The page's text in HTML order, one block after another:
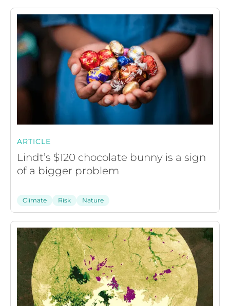
ARTICLE
Lindt’s $120 chocolate bunny is a sign
of a bigger problem
Climate Risk Nature